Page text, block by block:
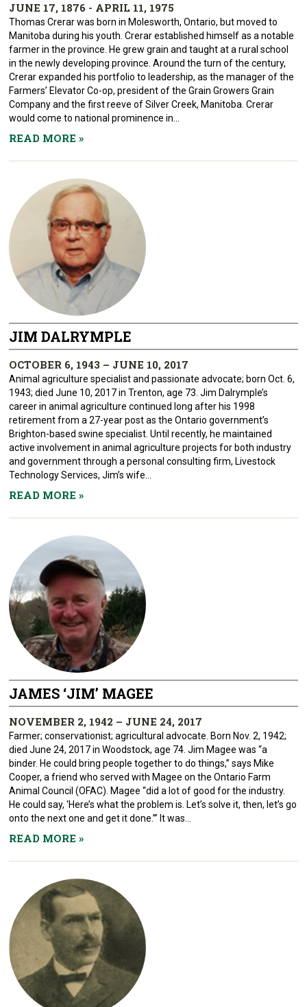
JUNE 17, 1876 - APRIL 11, 1975
Thomas Crerar was born in Molesworth, Ontario, but moved to
Manitoba during his youth. Crerar established himself as a notable
farmer in the province. He grew grain and taught at a rural school
in the newly developing province. Around the turn of the century,
Crerar expanded his portfolio to leadership, as the manager of the
Farmers’ Elevator Co-op, president of the Grain Growers Grain
Company and the first reeve of Silver Creek, Manitoba. Crerar
would come to national prominence in...
READ MORE»
JIM DALRYMPLE
OCTOBER 6, 1943 – JUNE 10, 2017
Animal agriculture specialist and passionate advocate; born Oct. 6,
1943; died June 10, 2017 in Trenton, age 73. Jim Dalrymple’s
career in animal agriculture continued long after his 1998
retirement from a 27-year post as the Ontario government’s
Brighton-based swine specialist. Until recently, he maintained
active involvement in animal agriculture projects for both industry
and government through a personal consulting firm, Livestock
Technology Services, Jim’s wife...
READ MORE»
JAMES ‘JIM’ MAGEE
NOVEMBER 2, 1942 – JUNE 24, 2017
Farmer; conservationist; agricultural advocate. Born Nov. 2, 1942;
died June 24, 2017 in Woodstock, age 74. Jim Magee was “a
binder. He could bring people together to do things,” says Mike
Cooper, a friend who served with Magee on the Ontario Farm
Animal Council (OFAC). Magee “did a lot of good for the industry.
He could say, ‘Here’s what the problem is. Let’s solve it, then, let’s go
onto the next one and get it done.’” It was...
READ MORE»